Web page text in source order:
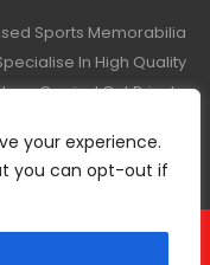
your experience.
you can opt-out if
Sports Memorabilia
In High Quality
Carried Out Private
Motorsport And Film.
Reserved.